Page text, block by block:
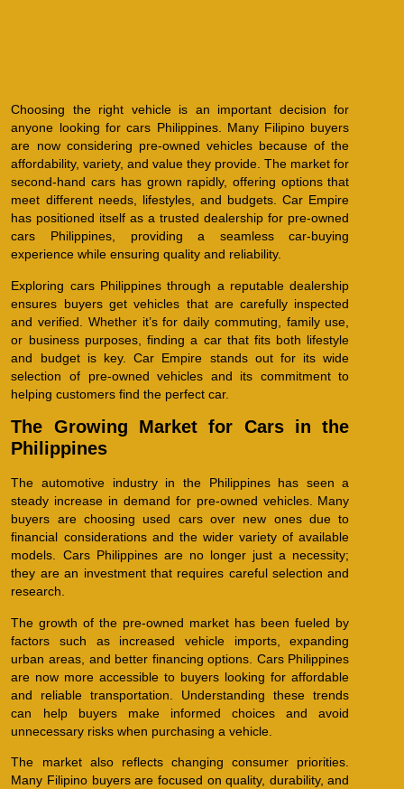
Choosing the right vehicle is an important decision for
anyone looking for cars Philippines. Many Filipino buyers
are now considering pre-owned vehicles because of the
affordability, variety, and value they provide. The market for
second-hand cars has grown rapidly, offering options that
meet different needs, lifestyles, and budgets. Car Empire
has positioned itself as a trusted dealership for pre-owned
cars Philippines, providing a seamless car-buying
experience while ensuring quality and reliability.
Exploring cars Philippines through a reputable dealership
ensures buyers get vehicles that are carefully inspected
and verified. Whether it’s for daily commuting, family use,
or business purposes, finding a car that fits both lifestyle
and budget is key. Car Empire stands out for its wide
selection of pre-owned vehicles and its commitment to
helping customers find the perfect car.
The Growing Market for Cars in the
Philippines
The automotive industry in the Philippines has seen a
steady increase in demand for pre-owned vehicles. Many
buyers are choosing used cars over new ones due to
financial considerations and the wider variety of available
models. Cars Philippines are no longer just a necessity;
they are an investment that requires careful selection and
research.
The growth of the pre-owned market has been fueled by
factors such as increased vehicle imports, expanding
urban areas, and better financing options. Cars Philippines
are now more accessible to buyers looking for affordable
and reliable transportation. Understanding these trends
can help buyers make informed choices and avoid
unnecessary risks when purchasing a vehicle.
The market also reflects changing consumer priorities.
Many Filipino buyers are focused on quality, durability, and